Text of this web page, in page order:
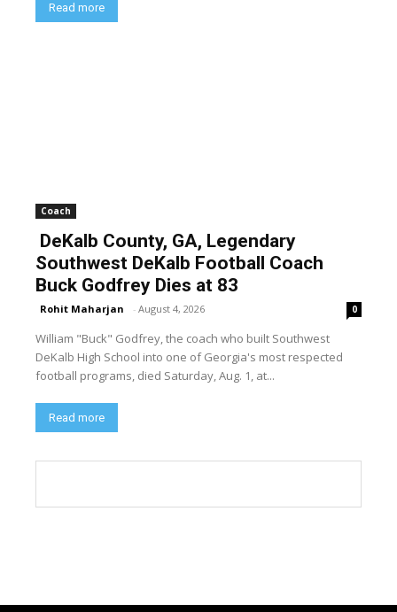
Read more
Coach
DeKalb County, GA, Legendary
Southwest DeKalb Football Coach
Buck Godfrey Dies at 83
Rohit Maharjan - August 4, 2026 0
William "Buck" Godfrey, the coach who built Southwest
DeKalb High School into one of Georgia's most respected
football programs, died Saturday, Aug. 1, at...
Read more